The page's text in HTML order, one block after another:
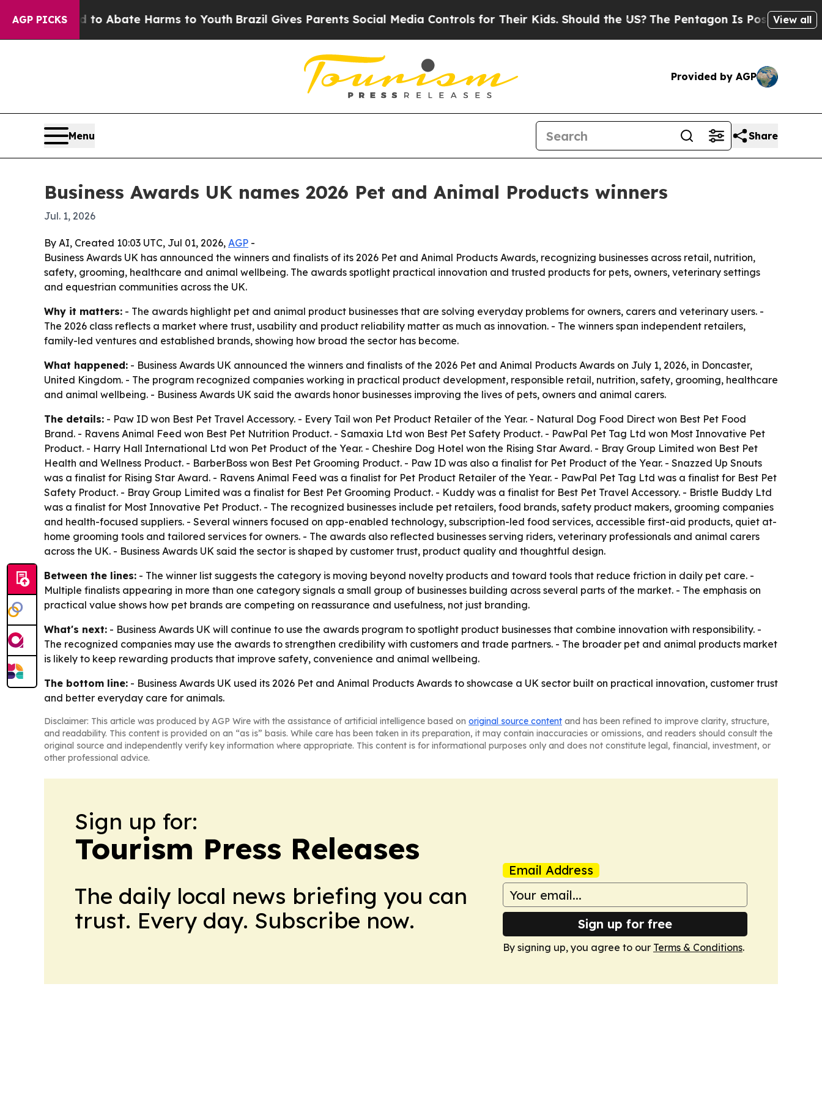
AGP PICKS
Fund to Abate Harms to Youth Brazil Gives Parents Social Media Controls for Their Kids. Should the US?The Pentagon Is Posting Cryptic
View all
Provided by AGP
Menu Share
Business Awards UK names 2026 Pet and Animal Products winners
Jul. 1, 2026
By AI, Created 10:03 UTC, Jul 01, 2026, AGP -
Business Awards UK has announced the winners and finalists of its 2026 Pet and Animal Products Awards, recognizing businesses across retail, nutrition,
safety, grooming, healthcare and animal wellbeing. The awards spotlight practical innovation and trusted products for pets, owners, veterinary settings
and equestrian communities across the UK.
Why it matters: - The awards highlight pet and animal product businesses that are solving everyday problems for owners, carers and veterinary users. -
The 2026 class reflects a market where trust, usability and product reliability matter as much as innovation. - The winners span independent retailers,
family-led ventures and established brands, showing how broad the sector has become.
What happened: - Business Awards UK announced the winners and finalists of the 2026 Pet and Animal Products Awards on July 1, 2026, in Doncaster,
United Kingdom. - The program recognized companies working in practical product development, responsible retail, nutrition, safety, grooming, healthcare
and animal wellbeing. - Business Awards UK said the awards honor businesses improving the lives of pets, owners and animal carers.
The details: - Paw ID won Best Pet Travel Accessory. - Every Tail won Pet Product Retailer of the Year. - Natural Dog Food Direct won Best Pet Food
Brand. - Ravens Animal Feed won Best Pet Nutrition Product. - Samaxia Ltd won Best Pet Safety Product. - PawPal Pet Tag Ltd won Most Innovative Pet
Product. - Harry Hall International Ltd won Pet Product of the Year. - Cheshire Dog Hotel won the Rising Star Award. - Bray Group Limited won Best Pet
Health and Wellness Product. - BarberBoss won Best Pet Grooming Product. - Paw ID was also a finalist for Pet Product of the Year. - Snazzed Up Snouts
was a finalist for Rising Star Award. - Ravens Animal Feed was a finalist for Pet Product Retailer of the Year. - PawPal Pet Tag Ltd was a finalist for Best Pet
Safety Product. - Bray Group Limited was a finalist for Best Pet Grooming Product. - Kuddy was a finalist for Best Pet Travel Accessory. - Bristle Buddy Ltd
was a finalist for Most Innovative Pet Product. - The recognized businesses include pet retailers, food brands, safety product makers, grooming companies
and health-focused suppliers. - Several winners focused on app-enabled technology, subscription-led food services, accessible first-aid products, quiet at-
home grooming tools and tailored services for owners. - The awards also reflected businesses serving riders, veterinary professionals and animal carers
across the UK. - Business Awards UK said the sector is shaped by customer trust, product quality and thoughtful design.
Between the lines: - The winner list suggests the category is moving beyond novelty products and toward tools that reduce friction in daily pet care. -
Multiple finalists appearing in more than one category signals a small group of businesses building across several parts of the market. - The emphasis on
practical value shows how pet brands are competing on reassurance and usefulness, not just branding.
What's next: - Business Awards UK will continue to use the awards program to spotlight product businesses that combine innovation with responsibility. -
The recognized companies may use the awards to strengthen credibility with customers and trade partners. - The broader pet and animal products market
is likely to keep rewarding products that improve safety, convenience and animal wellbeing.
The bottom line: - Business Awards UK used its 2026 Pet and Animal Products Awards to showcase a UK sector built on practical innovation, customer trust
and better everyday care for animals.
Disclaimer: This article was produced by AGP Wire with the assistance of artificial intelligence based on original source content and has been refined to improve clarity, structure,
and readability. This content is provided on an “as is” basis. While care has been taken in its preparation, it may contain inaccuracies or omissions, and readers should consult the
original source and independently verify key information where appropriate. This content is for informational purposes only and does not constitute legal, financial, investment, or
other professional advice.
Sign up for:
Tourism Press Releases
The daily local news briefing you can
trust. Every day. Subscribe now.
Email Address
Sign up for free
By signing up, you agree to our Terms & Conditions.